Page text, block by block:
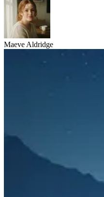
Maeve Aldridge